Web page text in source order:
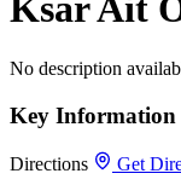
Ksar Ait
No description
Key Information
Directions Get